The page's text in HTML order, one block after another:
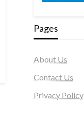
Pages
About Us
Contact Us
Privacy Policy